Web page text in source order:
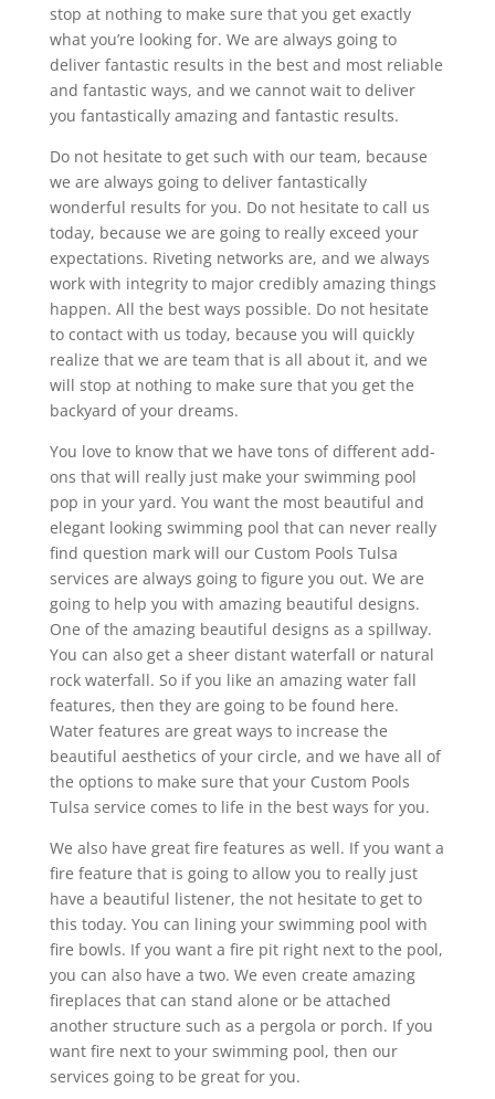
stop at nothing to make sure that you get exactly
what you’re looking for. We are always going to
deliver fantastic results in the best and most reliable
and fantastic ways, and we cannot wait to deliver
you fantastically amazing and fantastic results.
Do not hesitate to get such with our team, because
we are always going to deliver fantastically
wonderful results for you. Do not hesitate to call us
today, because we are going to really exceed your
expectations. Riveting networks are, and we always
work with integrity to major credibly amazing things
happen. All the best ways possible. Do not hesitate
to contact with us today, because you will quickly
realize that we are team that is all about it, and we
will stop at nothing to make sure that you get the
backyard of your dreams.
You love to know that we have tons of different add-
ons that will really just make your swimming pool
pop in your yard. You want the most beautiful and
elegant looking swimming pool that can never really
find question mark will our Custom Pools Tulsa
services are always going to figure you out. We are
going to help you with amazing beautiful designs.
One of the amazing beautiful designs as a spillway.
You can also get a sheer distant waterfall or natural
rock waterfall. So if you like an amazing water fall
features, then they are going to be found here.
Water features are great ways to increase the
beautiful aesthetics of your circle, and we have all of
the options to make sure that your Custom Pools
Tulsa service comes to life in the best ways for you.
We also have great fire features as well. If you want a
fire feature that is going to allow you to really just
have a beautiful listener, the not hesitate to get to
this today. You can lining your swimming pool with
fire bowls. If you want a fire pit right next to the pool,
you can also have a two. We even create amazing
fireplaces that can stand alone or be attached
another structure such as a pergola or porch. If you
want fire next to your swimming pool, then our
services going to be great for you.